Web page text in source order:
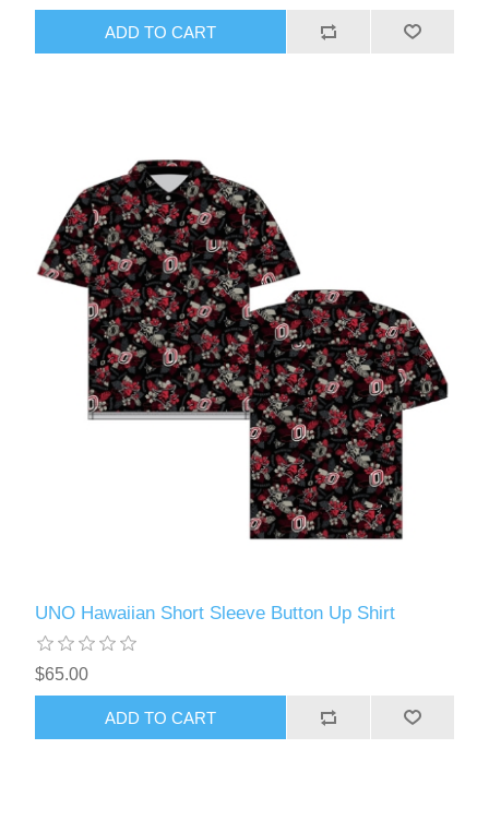
ADD TO CART
UNO Hawaiian Short Sleeve Button Up Shirt
$65.00
ADD TO CART